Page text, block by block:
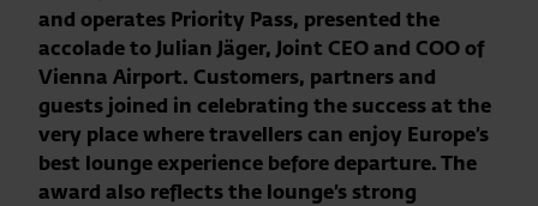
and operates Priority Pass, presented the
accolade to Julian Jäger, Joint CEO and COO of
Vienna Airport. Customers, partners and
guests joined in celebrating the success at the
very place where travellers can enjoy Europe’s
best lounge experience before departure. The
award also reflects the lounge’s strong